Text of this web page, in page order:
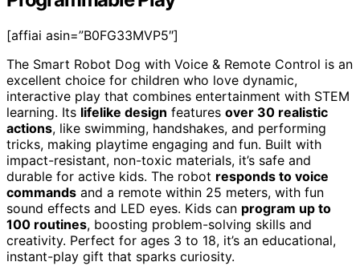
[affiai asin=”B0FG33MVP5″]
The Smart Robot Dog with Voice & Remote Control is an
excellent choice for children who love dynamic,
interactive play that combines entertainment with STEM
learning. Its lifelike design features over 30 realistic
actions, like swimming, handshakes, and performing
tricks, making playtime engaging and fun. Built with
impact-resistant, non-toxic materials, it’s safe and
durable for active kids. The robot responds to voice
commands and a remote within 25 meters, with fun
sound effects and LED eyes. Kids can program up to
100 routines, boosting problem-solving skills and
creativity. Perfect for ages 3 to 18, it’s an educational,
instant-play gift that sparks curiosity.